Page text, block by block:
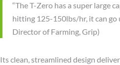
“The T-Zero has a super large
hitting 125-150lbs/hr, it can go
Director of Farming, Grip)
Its clean, streamlined design